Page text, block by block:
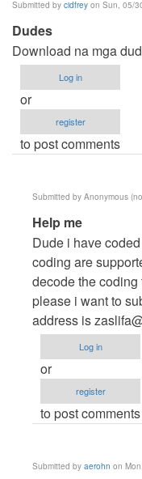
Submitted by cidfrey on Sun, 05/
Dudes
Download na mga
Log in
or
register
to post comments
Submitted by Anonymous
In
reply
to
Dudes
by
cidfrey
Help me
Dude i have
coding are
decode the
please i want to
address is
Log in
or
register
to post comments
Submitted by aerohn on